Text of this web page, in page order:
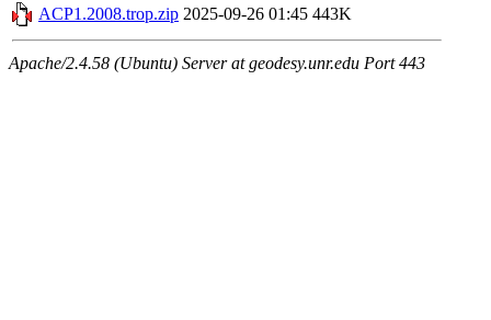
ACP1.2008.trop.zip 2025-09-26 01:45 443K
Apache/2.4.58 (Ubuntu) Server at geodesy.unr.edu Port 443